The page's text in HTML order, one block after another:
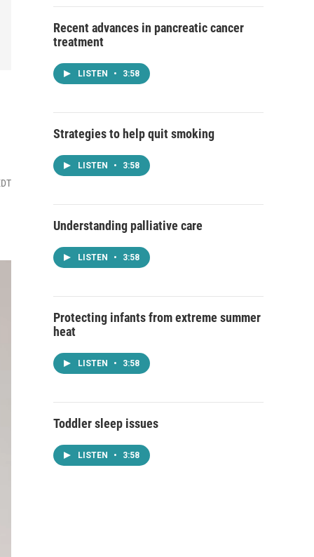
Recent advances in pancreatic cancer
treatment
LISTEN • 3:58
Strategies to help quit smoking
LISTEN • 3:58
Understanding palliative care
LISTEN • 3:58
Protecting infants from extreme summer
heat
LISTEN • 3:58
Toddler sleep issues
LISTEN • 3:58